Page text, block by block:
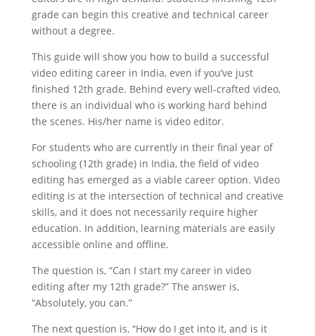
grade can begin this creative and technical career
without a degree.
This guide will show you how to build a successful
video editing career in India, even if you’ve just
finished 12th grade. Behind every well-crafted video,
there is an individual who is working hard behind
the scenes. His/her name is video editor.
For students who are currently in their final year of
schooling (12th grade) in India, the field of video
editing has emerged as a viable career option. Video
editing is at the intersection of technical and creative
skills, and it does not necessarily require higher
education. In addition, learning materials are easily
accessible online and offline.
The question is, “Can I start my career in video
editing after my 12th grade?” The answer is,
“Absolutely, you can.”
The next question is, “How do I get into it, and is it